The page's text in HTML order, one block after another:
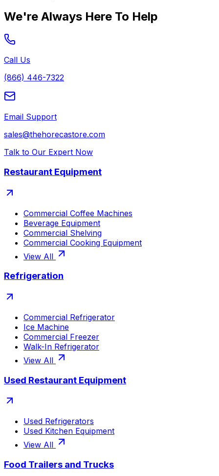
We're Always Here To Help
Call Us
(866) 446-7322
Email Support
sales@thehorecastore.com
Talk to Our Expert Now
Restaurant Equipment
Commercial Coffee Machines
Beverage Equipment
Commercial Shelving
Commercial Cooking Equipment
View All
Refrigeration
Commercial Refrigerator
Ice Machine
Commercial Freezer
Walk-In Refrigerator
View All
Used Restaurant Equipment
Used Refrigerators
Used Kitchen Equipment
View All
Food Trailers and Trucks